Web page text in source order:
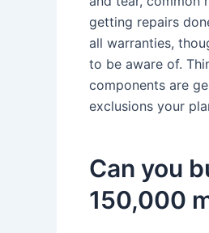
getting repairs
all warranties,
to be aware of.
components are
exclusions your
Can you
150,000